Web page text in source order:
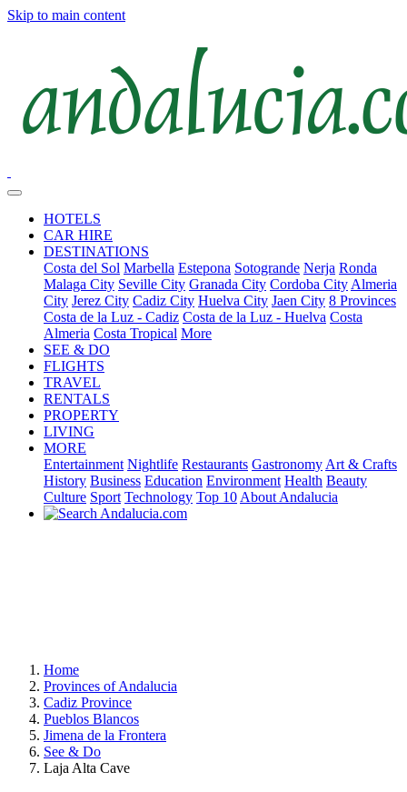
Skip to main content
HOTELS
CAR HIRE
DESTINATIONS
Costa del Sol Marbella Estepona Sotogrande Nerja Ronda
Malaga City Seville City Granada City Cordoba City Almeria
City Jerez City Cadiz City Huelva City Jaen City 8 Provinces
Costa de la Luz - Cadiz Costa de la Luz - Huelva Costa
Almeria Costa Tropical More
SEE & DO
FLIGHTS
TRAVEL
RENTALS
PROPERTY
LIVING
MORE
Entertainment Nightlife Restaurants Gastronomy Art & Crafts
History Business Education Environment Health Beauty
Culture Sport Technology Top 10 About Andalucia
Home
Provinces of Andalucia
Cadiz Province
Pueblos Blancos
Jimena de la Frontera
See & Do
Laja Alta Cave